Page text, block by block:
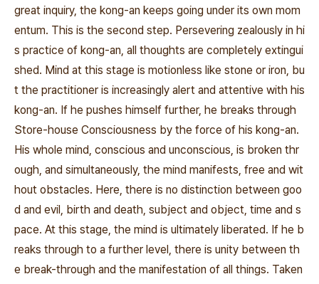
great inquiry, the kong-an keeps going under its own mom
entum. This is the second step. Persevering zealously in hi
s practice of kong-an, all thoughts are completely extingui
shed. Mind at this stage is motionless like stone or iron, bu
t the practitioner is increasingly alert and attentive with his
kong-an. If he pushes himself further, he breaks through
Store-house Consciousness by the force of his kong-an.
His whole mind, conscious and unconscious, is broken thr
ough, and simultaneously, the mind manifests, free and wit
hout obstacles. Here, there is no distinction between goo
d and evil, birth and death, subject and object, time and s
pace. At this stage, the mind is ultimately liberated. If he b
reaks through to a further level, there is unity between th
e break-through and the manifestation of all things. Taken